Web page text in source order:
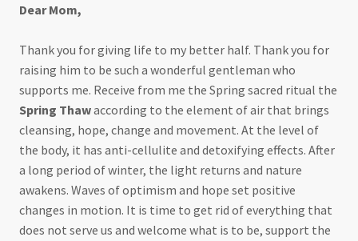
Dear Mom,
Thank you for giving life to my better half. Thank you for
raising him to be such a wonderful gentleman who
supports me. Receive from me the Spring sacred ritual the
Spring Thawaccording to the element of air that brings
cleansing, hope, change and movement. At the level of
the body, it has anti-cellulite and detoxifying effects. After
a long period of winter, the light returns and nature
awakens. Waves of optimism and hope set positive
changes in motion. It is time to get rid of everything that
does not serve us and welcome what is to be, support the